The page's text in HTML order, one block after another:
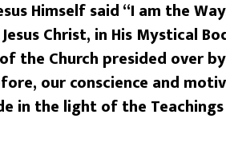
Himself said “I am the
Christ, in His Mystical
the Church presided over
our conscience and
in the light of the Teachings